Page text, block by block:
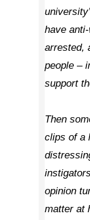
have
arrested,
people –
support
Then
clips of a
opinion
matter at